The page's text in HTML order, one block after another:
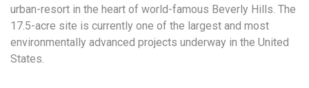
urban-resort in the heart of world-famous Beverly Hills. The
17.5-acre site is currently one of the largest and most
environmentally advanced projects underway in the United
States.